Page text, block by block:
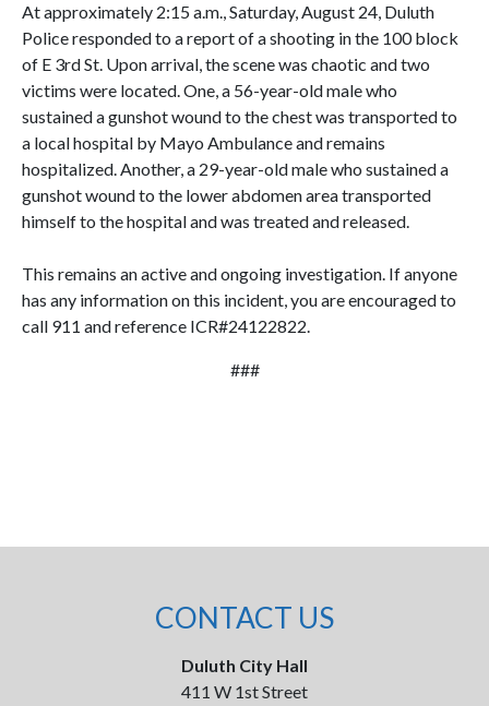
At approximately 2:15 a.m., Saturday, August 24, Duluth
Police responded to a report of a shooting in the 100 block
of E 3rd St. Upon arrival, the scene was chaotic and two
victims were located. One, a 56-year-old male who
sustained a gunshot wound to the chest was transported to
a local hospital by Mayo Ambulance and remains
hospitalized. Another, a 29-year-old male who sustained a
gunshot wound to the lower abdomen area transported
himself to the hospital and was treated and released.
This remains an active and ongoing investigation. If anyone
has any information on this incident, you are encouraged to
call 911 and reference ICR#24122822.
###
CONTACT US
Duluth City Hall
411 W 1st Street